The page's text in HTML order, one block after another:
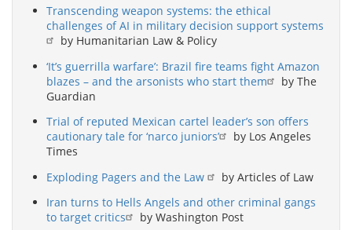
Transcending weapon systems: the ethical
challenges of AI in military decision support systems
by Humanitarian Law & Policy
‘It’s guerrilla warfare’: Brazil fire teams fight Amazon
blazes – and the arsonists who start them
by The
Guardian
Trial of reputed Mexican cartel leader’s son offers
cautionary tale for ‘narco juniors’
by Los Angeles
Times
Exploding Pagers and the Law
by Articles of Law
Iran turns to Hells Angels and other criminal gangs
to target critics
by Washington Post